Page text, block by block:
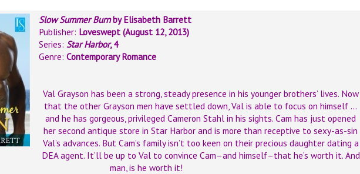
Slow Summer Burnby Elisabeth Barrett
Publisher: Loveswept (August 12, 2013)
Series: Star Harbor, 4
Genre:Contemporary Romance
Val Grayson has been a strong, steady presence in his younger brothers’ lives. Now
that the other Grayson men have settled down, Val is able to focus on himself …
and he has gorgeous, privileged Cameron Stahl in his sights. Cam has just opened
her second antique store in Star Harbor and is more than receptive to sexy-as-sin
Val’s advances. But Cam’s family isn’t too keen on their precious daughter dating a
DEA agent. It’ll be up to Val to convince Cam–and himself–that he’s worth it. And
man, is he worth it!